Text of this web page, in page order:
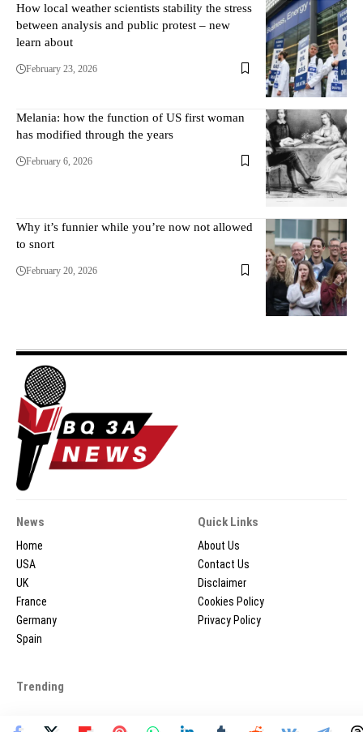
How local weather scientists stability the stress
between analysis and public protest – new
learn about
February 23, 2026
Melania: how the function of US first woman
has modified through the years
February 6, 2026
Why it’s funnier while you’re now not allowed
to snort
February 20, 2026
News
Home
USA
UK
France
Germany
Spain
Quick Links
About Us
Contact Us
Disclaimer
Cookies Policy
Privacy Policy
Trending